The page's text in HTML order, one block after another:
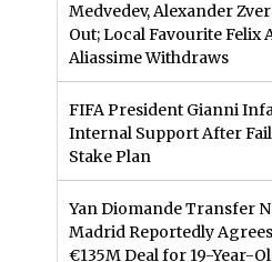
Medvedev, Alexander
Out; Local Favourite Felix
Aliassime Withdraws
FIFA President Gianni
Internal Support After
Stake Plan
Yan Diomande Transfer
Madrid Reportedly
€135M Deal for 19-Year-